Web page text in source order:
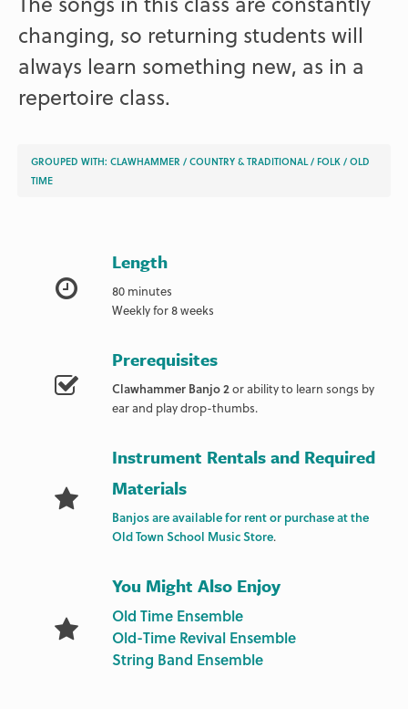
changing, so returning students will
always learn something new, as in a
repertoire class.
GROUPED WITH:CLAWHAMMER /COUNTRY & TRADITIONAL /FOLK /OLD
TIME
Length
80 minutes
Weekly for 8 weeks
Prerequisites
Clawhammer Banjo 2or ability to learn songs by
ear and play drop-thumbs.
Instrument Rentals and Required
Materials
Banjos are available for rent or purchase at the
Old Town School Music Store.
You Might Also Enjoy
Old Time Ensemble
Old-Time Revival Ensemble
String Band Ensemble